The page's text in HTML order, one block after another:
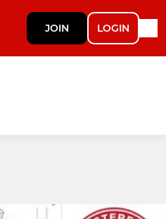
JOIN LOGIN